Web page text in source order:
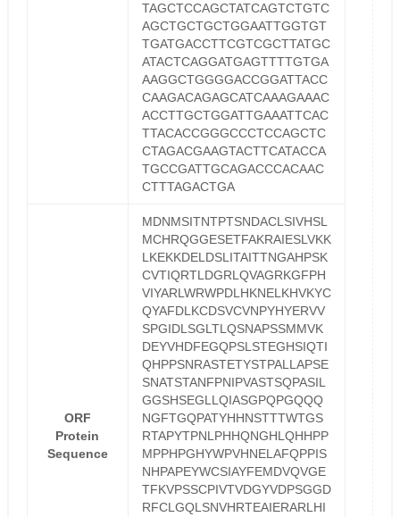
TAGCTCCAGCTATCAGTCTGTC
AGCTGCTGCTGGAATTGGTGT
TGATGACCTTCGTCGCTTATGC
ATACTCAGGATGAGTTTTGTGA
AAGGCTGGGGACCGGATTACC
CAAGACAGAGCATCAAAGAAAC
ACCTTGCTGGATTGAAATTCAC
TTACACCGGGCCCTCCAGCTC
CTAGACGAAGTACTTCATACCA
TGCCGATTGCAGACCCACAAC
CTTTAGACTGA
ORF
Protein
Sequence
MDNMSITNTPTSNDACLSIVHSL
MCHRQGGESETFAKRAIESLVKK
LKEKKDELDSLITAITTNGAHPSK
CVTIQRTLDGRLQVAGRKGFPH
VIYARLWRWPDLHKNELKHVKYC
QYAFDLKCDSVCVNPYHYERVV
SPGIDLSGLTLQSNAPSSMMVK
DEYVHDFEGQPSLSTEGHSIQTI
QHPPSNRASTETYSTPALLAPSE
SNATSTANFPNIPVASTSQPASIL
GGSHSEGLLQIASGPQPGQQQ
NGFTGQPATYHHNSTTTWTGS
RTAPYTPNLPHHQNGHLQHHPP
MPPHPGHYWPVHNELAFQPPIS
NHPAPEYWCSIAYFEMDVQVGE
TFKVPSSCPIVTVDGYVDPSGGD
RFCLGQLSNVHRTEAIERARLHI